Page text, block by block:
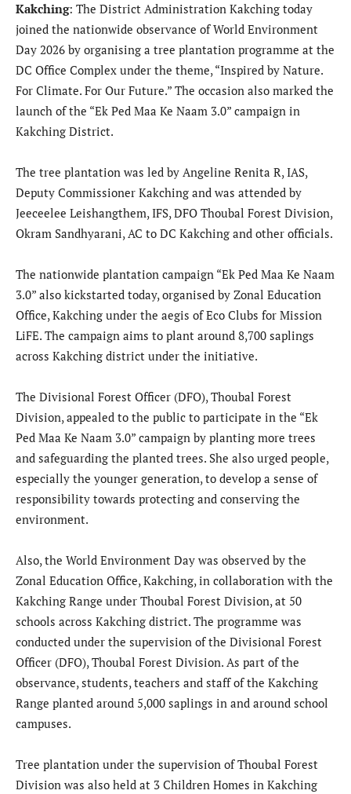
Kakching: The District Administration Kakching today
joined the nationwide observance of World Environment
Day 2026 by organising a tree plantation programme at the
DC Office Complex under the theme, “Inspired by Nature.
For Climate. For Our Future.” The occasion also marked the
launch of the “Ek Ped Maa Ke Naam 3.0” campaign in
Kakching District.
The tree plantation was led by Angeline Renita R, IAS,
Deputy Commissioner Kakching and was attended by
Jeeceelee Leishangthem, IFS, DFO Thoubal Forest Division,
Okram Sandhyarani, AC to DC Kakching and other officials.
The nationwide plantation campaign “Ek Ped Maa Ke Naam
3.0” also kickstarted today, organised by Zonal Education
Office, Kakching under the aegis of Eco Clubs for Mission
LiFE. The campaign aims to plant around 8,700 saplings
across Kakching district under the initiative.
The Divisional Forest Officer (DFO), Thoubal Forest
Division, appealed to the public to participate in the “Ek
Ped Maa Ke Naam 3.0” campaign by planting more trees
and safeguarding the planted trees. She also urged people,
especially the younger generation, to develop a sense of
responsibility towards protecting and conserving the
environment.
Also, the World Environment Day was observed by the
Zonal Education Office, Kakching, in collaboration with the
Kakching Range under Thoubal Forest Division, at 50
schools across Kakching district. The programme was
conducted under the supervision of the Divisional Forest
Officer (DFO), Thoubal Forest Division. As part of the
observance, students, teachers and staff of the Kakching
Range planted around 5,000 saplings in and around school
campuses.
Tree plantation under the supervision of Thoubal Forest
Division was also held at 3 Children Homes in Kakching